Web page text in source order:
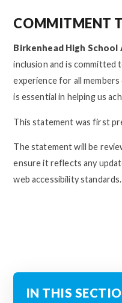
COMMITMENT
Birkenhead High School
inclusion and is committed
experience for all
is essential in helping us
This statement was first
The statement will be
ensure it reflects any
web accessibility standards.
IN THIS